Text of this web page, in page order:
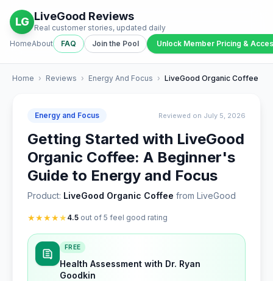
LG LiveGood Reviews
Real customer stories, updated daily
HomeAbout FAQ Join the Pool Unlock Member Pricing &
Home › Reviews › Energy And Focus › LiveGood Organic Coffee
Energy and Focus Reviewed on July 5, 2026
Getting Started with LiveGood
Organic Coffee: A Beginner's
Guide to Energy and Focus
Product: LiveGood Organic Coffee from LiveGood
★★★★★ 4.5 out of 5 feel good rating
FREE
Health Assessment with Dr. Ryan
Goodkin